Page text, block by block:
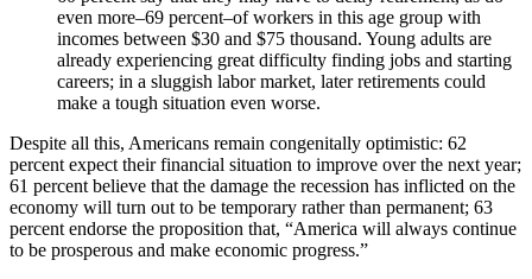
even more–69 percent–of workers in this age group with
incomes between $30 and $75 thousand. Young adults are
already experiencing great difficulty finding jobs and starting
careers; in a sluggish labor market, later retirements could
make a tough situation even worse.
Despite all this, Americans remain congenitally optimistic: 62
percent expect their financial situation to improve over the next year;
61 percent believe that the damage the recession has inflicted on the
economy will turn out to be temporary rather than permanent; 63
percent endorse the proposition that, “America will always continue
to be prosperous and make economic progress.”